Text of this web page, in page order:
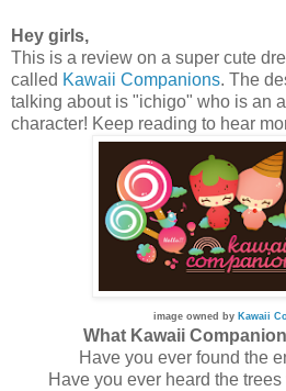
Hey girls,
This is a review on a super cute
called Kawaii Companions. The
talking about is "ichigo" who is an
character! Keep reading to hear
image owned by Kawaii
What Kawaii
Have you ever found the
Have you ever heard the